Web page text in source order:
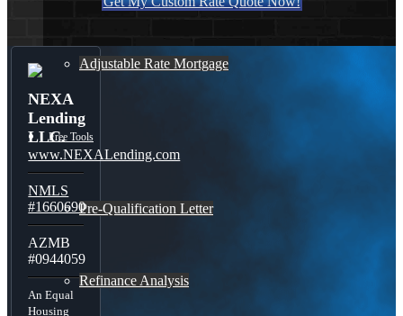
Adjustable Rate Mortgage
Free Tools
Pre-Qualification Letter
Refinance Analysis
NEXA
Lending
LLC.
www.NEXALending.com
NMLS
#1660690
AZMB
#0944059
An Equal
Housing